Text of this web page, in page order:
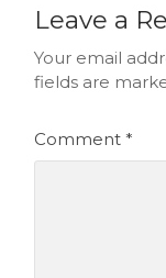
Leave a
Your email
fields are
Comment*